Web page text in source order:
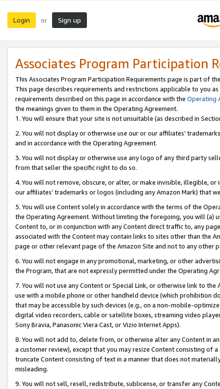
Login or Sign up
Associates Program Participation
This Associates Program Participation Requirements page is part of
This page describes requirements and restrictions applicable to you
requirements described on this page in accordance with the Operating
the meanings given to them in the Operating Agreement.
1. You will ensure that your site is not unsuitable (as described in
2. You will not display or otherwise use our or our affiliates’
and in accordance with the Operating Agreement.
3. You will not display or otherwise use any logo of any third party
from that seller the specific right to do so.
4. You will not remove, obscure, or alter, or make invisible, illegible,
our affiliates’ trademarks or logos (including any Amazon Mark) that
5. You will use Content solely in accordance with the terms of the
the Operating Agreement. Without limiting the foregoing, you will (a)
Content to, or in conjunction with any Content direct traffic to, any
associated with the Content may contain links to sites other than the
page or other relevant page of the Amazon Site and not to any other
6. You will not engage in any promotional, marketing, or other
the Program, that are not expressly permitted under the Operating
7. You will not use any Content or Special Link, or otherwise link to
use with a mobile phone or other handheld device (which prohibition
that may be accessible by such devices (e.g., on a non-mobile-
digital video recorders, cable or satellite boxes, streaming video
Sony Bravia, Panasonic Viera Cast, or Vizio Internet Apps).
8. You will not add to, delete from, or otherwise alter any Content in
a customer review), except that you may resize Content consisting of
truncate Content consisting of text in a manner that does not
misleading.
9. You will not sell, resell, redistribute, sublicense, or transfer any